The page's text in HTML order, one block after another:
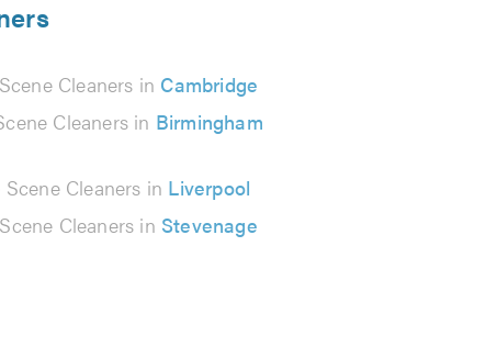
Cleaners in Cambridge
Cleaners in Birmingham
Scene Cleaners in Liverpool
Cleaners in Stevenage